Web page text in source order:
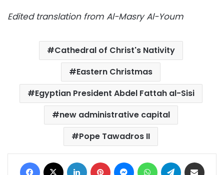
Edited translation from Al-Masry Al-Youm
Cathedral of Christ's Nativity
Eastern Christmas
Egyptian President Abdel Fattah al-Sisi
new administrative capital
Pope Tawadros II
Facebook LinkedIn Pinterest MessengerWhatsAppTelegram